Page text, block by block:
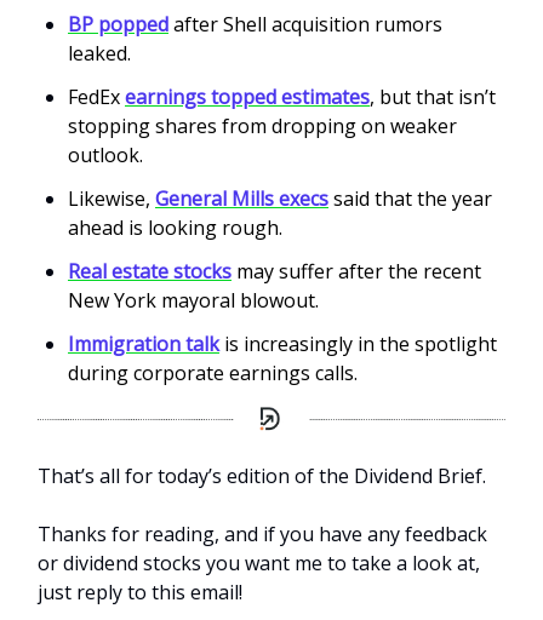
BP poppedafter Shell acquisition rumors
leaked.
FedExearnings topped estimates, but that isn’t
stopping shares from dropping on weaker
outlook.
Likewise, General Mills execssaid that the year
ahead is looking rough.
Real estate stocks may suffer after the recent
New York mayoral blowout.
Immigration talk is increasingly in the spotlight
during corporate earnings calls.
That’s all for today’s edition of the Dividend Brief.
Thanks for reading, and if you have any feedback
or dividend stocks you want me to take a look at,
just reply to this email!